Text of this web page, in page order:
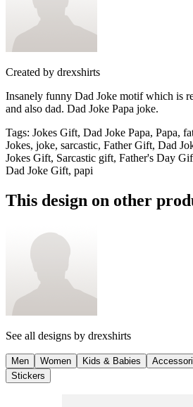
Created by drexshirts
Insanely funny Dad Joke motif which is
and also dad. Dad Joke Papa joke.
Tags: Jokes Gift, Dad Joke Papa, Papa,
Jokes, joke, sarcastic, Father Gift, Dad
Jokes Gift, Sarcastic gift, Father's Day
Dad Joke Gift, papi
This design on other
See all designs by drexshirts
Men Women Kids & Babies
Stickers